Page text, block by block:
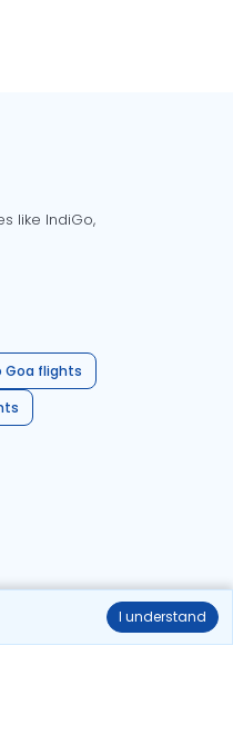
I understand
like IndiGo,
Goa flights